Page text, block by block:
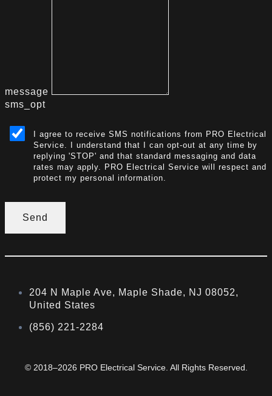
message
sms_opt
I agree to receive SMS notifications from PRO Electrical
Service. I understand that I can opt-out at any time by
replying 'STOP' and that standard messaging and data
rates may apply. PRO Electrical Service will respect and
protect my personal information.
Send
204 N Maple Ave, Maple Shade, NJ 08052,
United States
(856) 221-2284
© 2018–2026 PRO Electrical Service. All Rights Reserved.